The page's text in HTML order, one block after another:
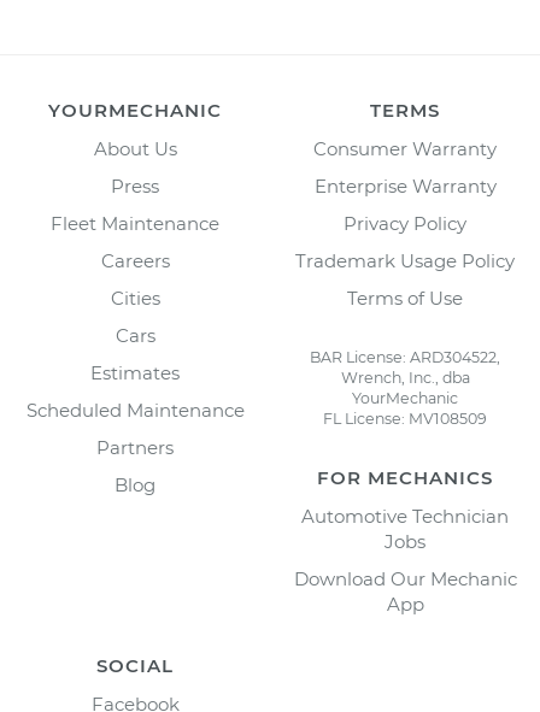
YOURMECHANIC
About Us
Press
Fleet Maintenance
Careers
Cities
Cars
Estimates
Scheduled Maintenance
Partners
Blog
TERMS
Consumer Warranty
Enterprise Warranty
Privacy Policy
Trademark Usage Policy
Terms of Use
BAR License: ARD304522,
Wrench, Inc., dba
YourMechanic
FL License: MV108509
FOR MECHANICS
Automotive Technician
Jobs
Download Our Mechanic
App
SOCIAL
Facebook